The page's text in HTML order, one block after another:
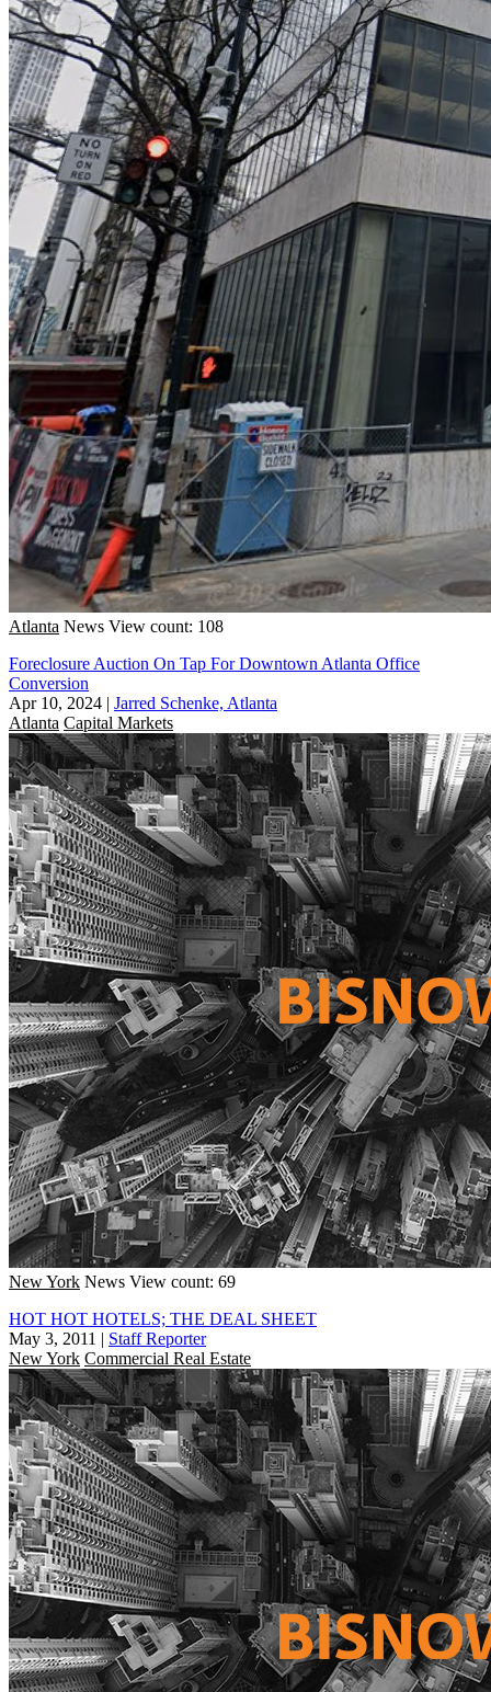
Atlanta News View count: 108
Foreclosure Auction On Tap For Downtown Atlanta Office
Conversion
Apr 10, 2024 | Jarred Schenke, Atlanta
Atlanta Capital Markets
New York News View count: 69
HOT HOT HOTELS; THE DEAL SHEET
May 3, 2011 | Staff Reporter
New York Commercial Real Estate